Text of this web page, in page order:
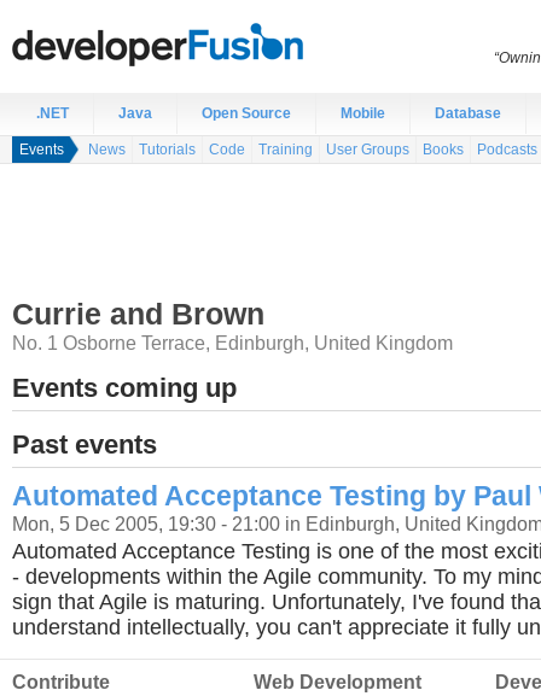
.NET Java Open Source Mobile Database
Events News Tutorials Code Training User Groups Books Podcasts
Currie and Brown
No. 1 Osborne Terrace, Edinburgh, United Kingdom
Events coming up
Past events
Automated Acceptance Testing by Paul
Mon, 5 Dec 2005, 19:30 - 21:00 in Edinburgh, United
Automated Acceptance Testing is one of the most
- developments within the Agile community. To my
sign that Agile is maturing. Unfortunately, I've found
understand intellectually, you can't appreciate it fully
Contribute Web Development